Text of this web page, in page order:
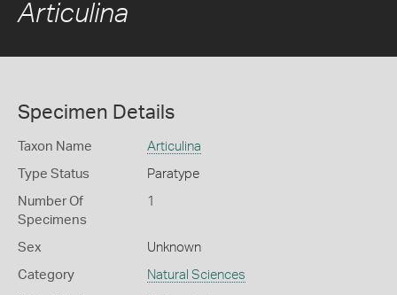
Articulina
Specimen Details
Taxon Name Articulina
Type Status Paratype
Number Of
Specimens
1
Sex Unknown
Category Natural Sciences